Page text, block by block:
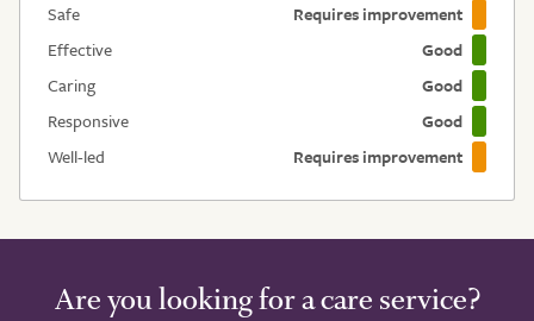
Safe
Requires improvement
Effective
Good
Caring
Good
Responsive
Good
Well-led
Requires improvement
Are you looking for a care service?